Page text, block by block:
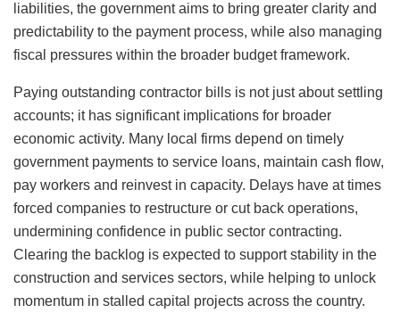
liabilities, the government aims to bring greater clarity and
predictability to the payment process, while also managing
fiscal pressures within the broader budget framework.
Paying outstanding contractor bills is not just about settling
accounts; it has significant implications for broader
economic activity. Many local firms depend on timely
government payments to service loans, maintain cash flow,
pay workers and reinvest in capacity. Delays have at times
forced companies to restructure or cut back operations,
undermining confidence in public sector contracting.
Clearing the backlog is expected to support stability in the
construction and services sectors, while helping to unlock
momentum in stalled capital projects across the country.